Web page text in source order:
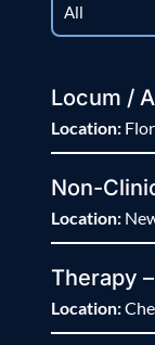
Locum /
Location:
Non-
Location:
Therapy
Location: